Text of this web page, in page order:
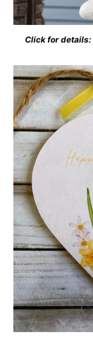
Click for details: